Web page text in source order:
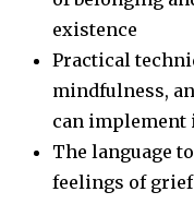
existence
Practical
mindfulness,
can implement
The language
feelings of